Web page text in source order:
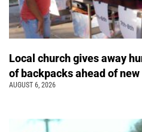
Local church gives away
of backpacks ahead of
AUGUST 6, 2026